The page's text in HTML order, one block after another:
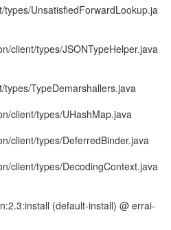
UnsatisfiedForwardLookup.ja
client/types/JSONTypeHelper.java
TypeDemarshallers.java
client/types/UHashMap.java
client/types/DeferredBinder.java
client/types/DecodingContext.java
(default-install) @ errai-